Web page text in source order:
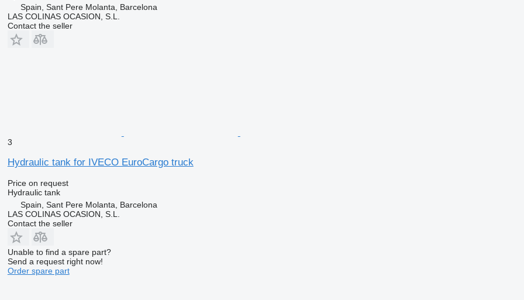
Spain, Sant Pere Molanta, Barcelona
LAS COLINAS OCASION, S.L.
Contact the seller
3
Hydraulic tank for IVECO EuroCargo truck
Price on request
Hydraulic tank
Spain, Sant Pere Molanta, Barcelona
LAS COLINAS OCASION, S.L.
Contact the seller
Unable to find a spare part?
Send a request right now!
Order spare part